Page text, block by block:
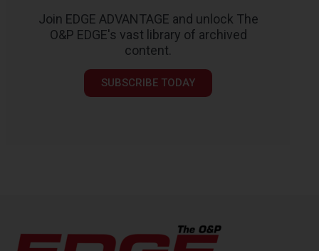
Join EDGE ADVANTAGE and unlock The
O&P EDGE's vast library of archived
content.
SUBSCRIBE TODAY